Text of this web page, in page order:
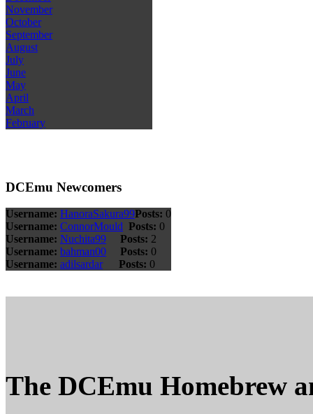
November
October
September
August
July
June
May
April
March
February
DCEmu Newcomers
Username: HanoraSakura99Posts: 0
Username: ConnorMould Posts: 0
Username: Nuchita99 Posts: 2
Username: bahman00 Posts: 0
Username: adilsardar Posts: 0
The DCEmu Homebrew